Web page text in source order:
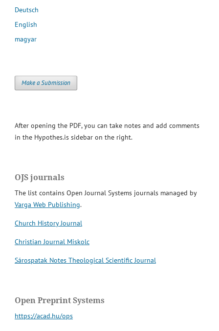
Deutsch
English
magyar
Make a Submission
After opening the PDF, you can take notes and add comments
in the Hypothes.is sidebar on the right.
OJS journals
The list contains Open Journal Systems journals managed by
Varga Web Publishing.
Church History Journal
Christian Journal Miskolc
Sárospatak Notes Theological Scientific Journal
Open Preprint Systems
https://acad.hu/ops